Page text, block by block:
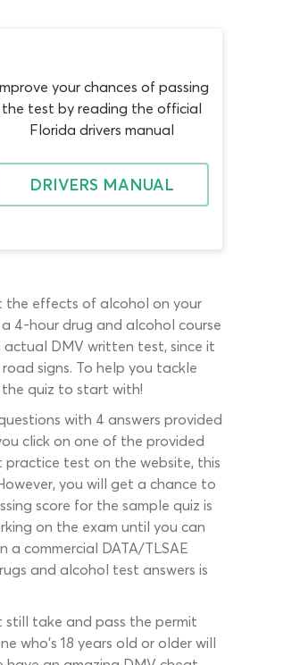
your chances of passing
the test by reading the official
Florida drivers manual
DRIVERS MANUAL
the effects of alcohol on your
4-hour drug and alcohol course
DMV written test, since it
signs. To help you tackle
quiz to start with!
with 4 answers provided
click on one of the provided
test on the website, this
you will get a chance to
score for the sample quiz is
on the exam until you can
commercial DATA/TLSAE
and alcohol test answers is
take and pass the permit
who's 18 years old or older will